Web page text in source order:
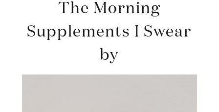
The Morning
Supplements I Swear
by